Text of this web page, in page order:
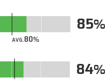
AVG.80
85
84